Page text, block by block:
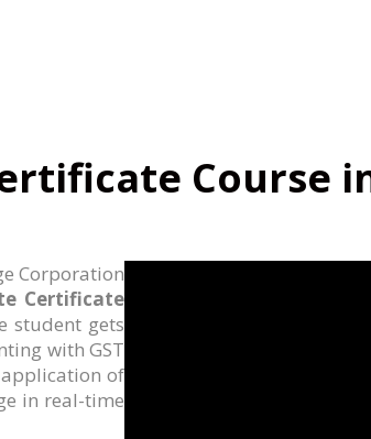
Course
Corporation
Certificate
student gets
with GST
application of
in real-time